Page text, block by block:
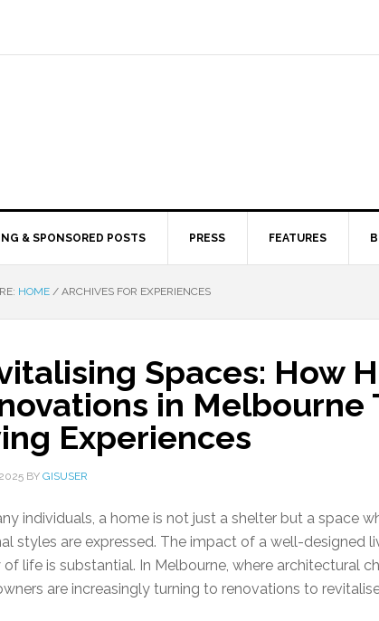
& SPONSORED POSTS PRESS FEATURES
HOME / ARCHIVES FOR EXPERIENCES
Spaces: How
in Melbourne
Experiences
BY GISUSER
individuals, a home is not just a shelter but a space
styles are expressed. The impact of a well-designed
of life is substantial. In Melbourne, where architectural
are increasingly turning to renovations to